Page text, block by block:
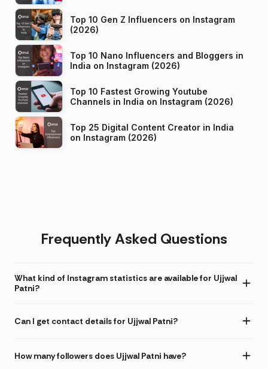
Top 10 Gen Z Influencers on Instagram
(2026)
Top 10 Nano Influencers and Bloggers in
India on Instagram (2026)
Top 10 Fastest Growing Youtube
Channels in India on Instagram (2026)
Top 25 Digital Content Creator in India
on Instagram (2026)
Frequently Asked Questions
What kind of Instagram statistics are available for Ujjwal
Patni?
Can I get contact details for Ujjwal Patni?
How many followers does Ujjwal Patni have?